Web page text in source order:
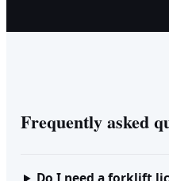
Frequently asked